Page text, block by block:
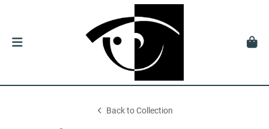
Back to Collection